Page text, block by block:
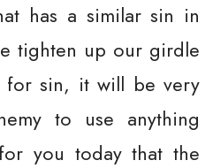
has a similar sin in
tighten up our girdle
for sin, it will be very
to use anything
you today that the